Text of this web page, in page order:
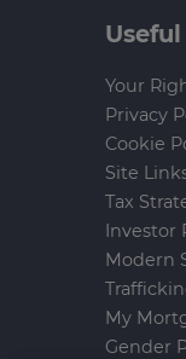
Your
Privacy
Cookie
Site
Tax
Investor
Modern
My
Gender